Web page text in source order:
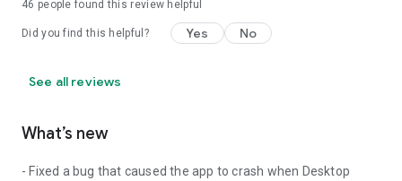
46 people found this review helpful
Did you find this helpful? Yes No
See all reviews
What’s new
- Fixed a bug that caused the app to crash when Desktop